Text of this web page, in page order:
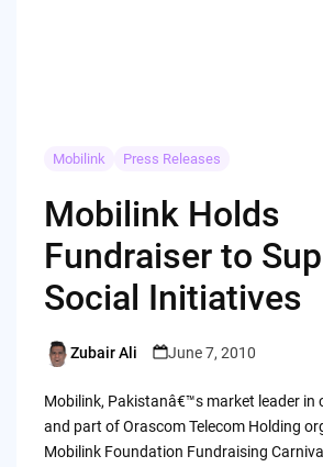
Mobilink Press Releases
Mobilink Holds
Fundraiser to
Social Initiatives
Posted
Zubair Ali June 7, 2010
Mobilink, Pakistanâ€™s market leader in
and part of Orascom Telecom Holding
Mobilink Foundation Fundraising